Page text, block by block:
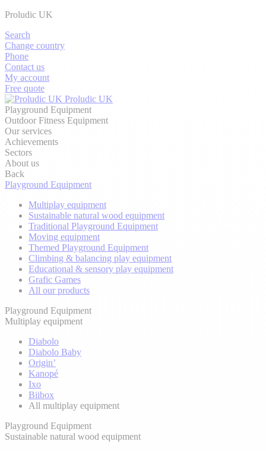
Proludic UK
Search
Change country
Phone
Contact us
My account
Free quote
Proludic UK
Playground Equipment
Outdoor Fitness Equipment
Our services
Achievements
Sectors
About us
Back
Playground Equipment
Multiplay equipment
Sustainable natural wood equipment
Traditional Playground Equipment
Moving equipment
Themed Playground Equipment
Climbing & balancing play equipment
Educational & sensory play equipment
Grafic Games
All our products
Playground Equipment
Multiplay equipment
Diabolo
Diabolo Baby
Origin’
Kanopé
Ixo
Biibox
All multiplay equipment
Playground Equipment
Sustainable natural wood equipment